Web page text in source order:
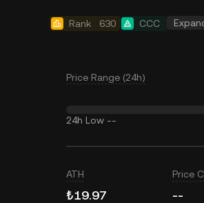
Rank 630 CCC
Price Range (24h)
24h Low --
ATH
₺19.97
Price
--